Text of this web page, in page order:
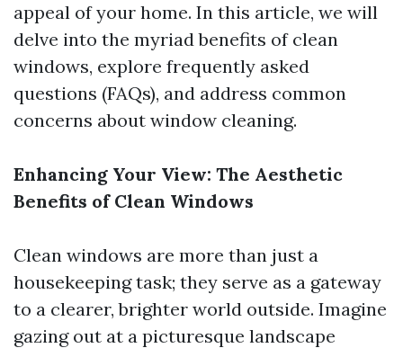
appeal of your home. In this article, we will
delve into the myriad benefits of clean
windows, explore frequently asked
questions (FAQs), and address common
concerns about window cleaning.
Enhancing Your View: The Aesthetic
Benefits of Clean Windows
Clean windows are more than just a
housekeeping task; they serve as a gateway
to a clearer, brighter world outside. Imagine
gazing out at a picturesque landscape